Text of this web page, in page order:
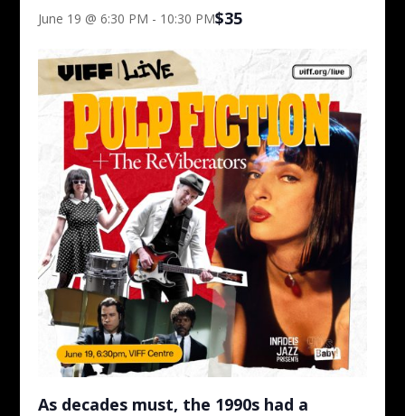
June 19 @ 6:30 PM - 10:30 PM$35
As decades must, the 1990s had a